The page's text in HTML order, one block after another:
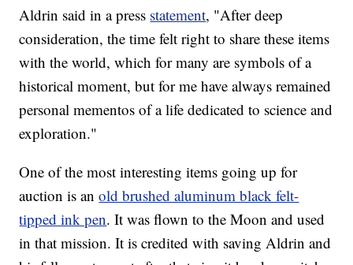
Aldrin said in a press statement, "After deep
consideration, the time felt right to share these items
with the world, which for many are symbols of a
historical moment, but for me have always remained
personal mementos of a life dedicated to science and
exploration."
One of the most interesting items going up for
auction is anold brushed aluminum black felt-
tipped ink pen. It was flown to the Moon and used
in that mission. It is credited with saving Aldrin and